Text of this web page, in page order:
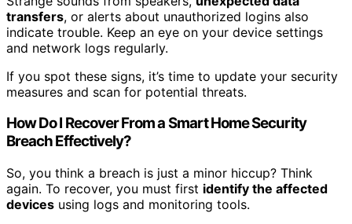
transfers, or alerts about unauthorized logins also
indicate trouble. Keep an eye on your device settings
and network logs regularly.
If you spot these signs, it’s time to update your security
measures and scan for potential threats.
How Do I Recover From a Smart Home Security
Breach Effectively?
So, you think a breach is just a minor hiccup? Think
again. To recover, you must first identify the affected
devices using logs and monitoring tools.